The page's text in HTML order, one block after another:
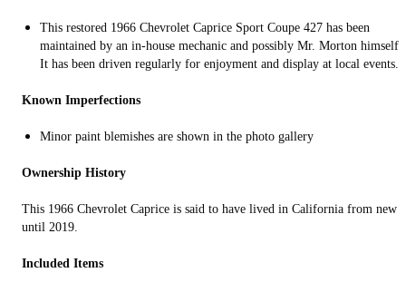
This restored 1966 Chevrolet Caprice Sport Coupe 427 has been
maintained by an in-house mechanic and possibly Mr. Morton himself.
It has been driven regularly for enjoyment and display at local events.
Known Imperfections
Minor paint blemishes are shown in the photo gallery
Ownership History
This 1966 Chevrolet Caprice is said to have lived in California from new
until 2019.
Included Items